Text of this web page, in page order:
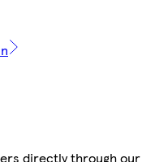
directly through